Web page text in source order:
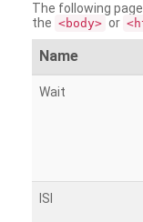
The following
the <body> or
Name
Wait
ISI